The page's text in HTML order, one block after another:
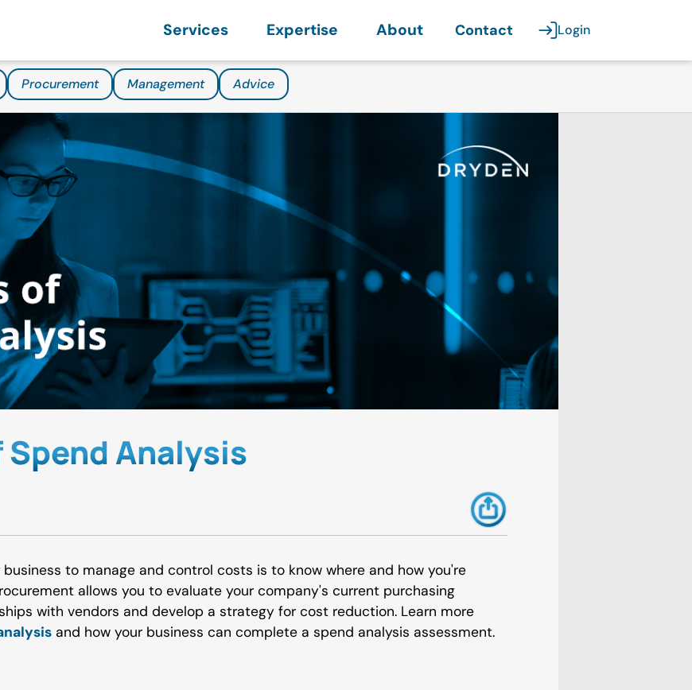
Services Expertise About Contact Login
Procurement Management Advice
Analysis
to manage and control costs is to know where and how you're
allows you to evaluate your company's current purchasing
with vendors and develop a strategy for cost reduction. Learn more
and how your business can complete a spend analysis assessment.